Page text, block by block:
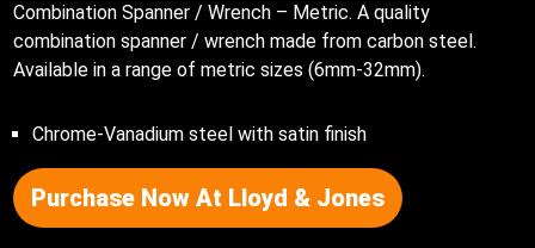
Combination Spanner / Wrench – Metric. A quality
combination spanner / wrench made from carbon steel.
Available in a range of metric sizes (6mm-32mm).
Chrome-Vanadium steel with satin finish
Purchase Now At Lloyd & Jones